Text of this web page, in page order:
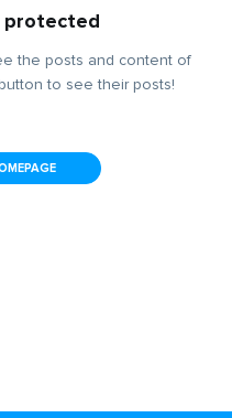
protected
the posts and content of
to see their posts!